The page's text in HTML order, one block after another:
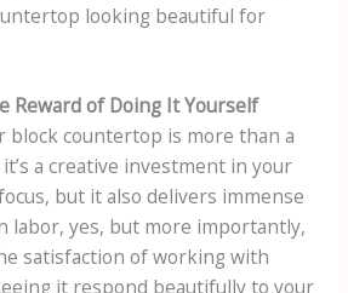
looking beautiful for
Reward of Doing It Yourself
block countertop is more than a
a creative investment in your
but it also delivers immense
labor, yes, but more importantly,
satisfaction of working with
it respond beautifully to your